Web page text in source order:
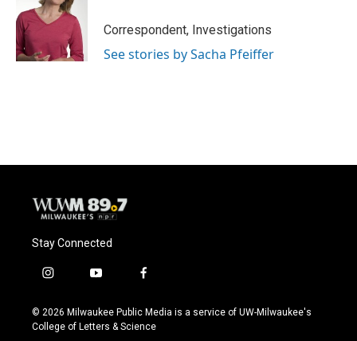
Correspondent, Investigations
See stories by Sacha Pfeiffer
Stay Connected
i
s
t
y
u
t
f
c
e
© 2026 Milwaukee Public Media is a service of UW-Milwaukee's
College of Letters & Science